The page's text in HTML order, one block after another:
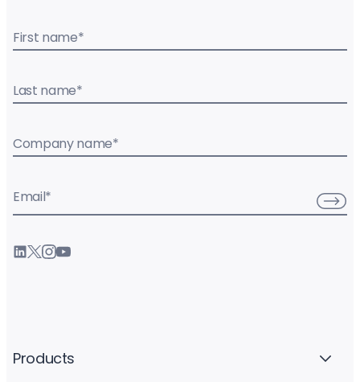
First name*
Last name*
Company name*
Email*
Products